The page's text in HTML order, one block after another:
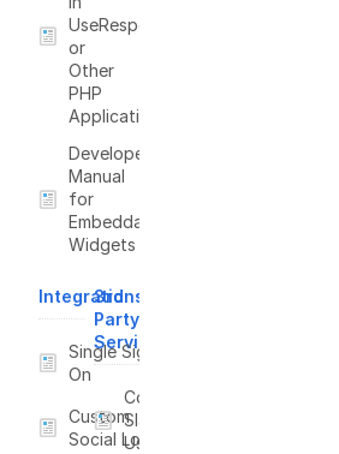
UseResponse
or
Other
PHP
Applications
Developer
Manual
for
Embeddable
Widgets
Integrations
Single Sign-
On
Custom
Social Login
3rd
Party
Services
Connect
Slack to
UseResponse